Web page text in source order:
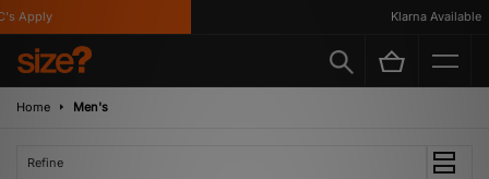
Klarna Available
Home Men's
Refine